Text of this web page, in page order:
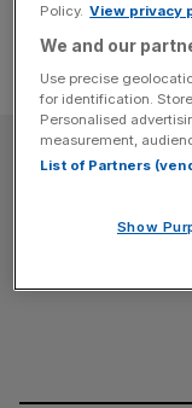
Subscribe to
our top
Policy. View privacy
We and our
Use precise
for identification.
Personalised
measurement,
List of Partners
Show